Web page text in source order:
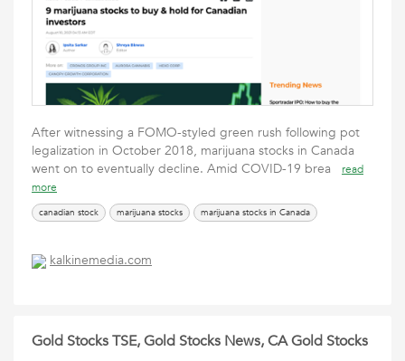
After witnessing a FOMO-styled green rush following pot
legalization in October 2018, marijuana stocks in Canada
went on to eventually decline. Amid COVID-19 brea
read
more
canadian stock marijuana stocks marijuana stocks in Canada
kalkinemedia.com
Gold Stocks TSE, Gold Stocks News, CA Gold Stocks